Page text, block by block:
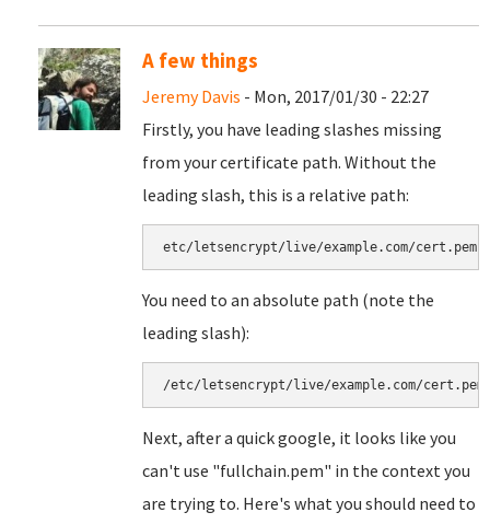
A few things
Jeremy Davis - Mon, 2017/01/30 - 22:27
Firstly, you have leading slashes missing
from your certificate path. Without the
leading slash, this is a relative path:
etc/letsencrypt/live/example.com/cert.pem
You need to an absolute path (note the
leading slash):
/etc/letsencrypt/live/example.com/cert.pem
Next, after a quick google, it looks like you
can't use "fullchain.pem" in the context you
are trying to. Here's what you should need to